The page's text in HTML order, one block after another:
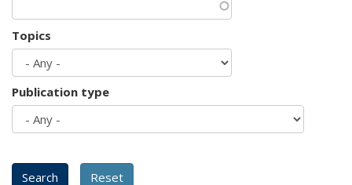
Topics
Publication type